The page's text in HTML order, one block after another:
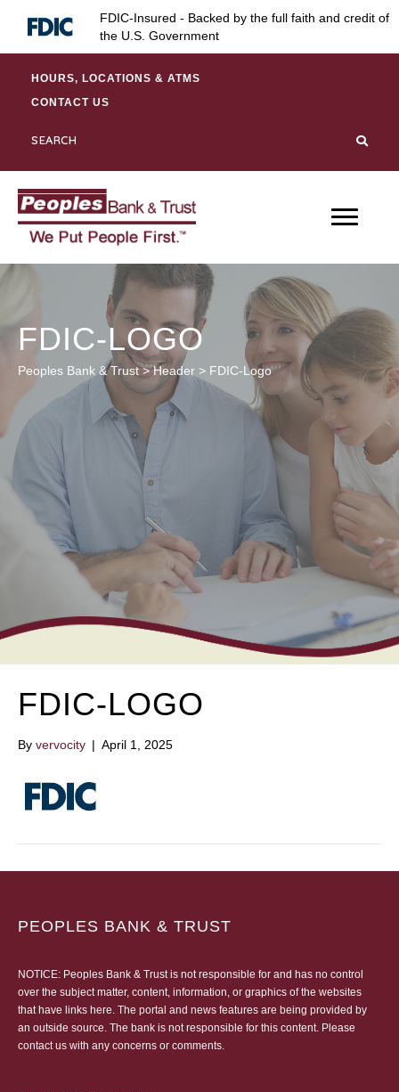
FDIC-Insured - Backed by the full faith and credit of
the U.S. Government
HOURS, LOCATIONS & ATMS
CONTACT US
FDIC-LOGO
Peoples Bank & Trust>Header > FDIC-Logo
FDIC-LOGO
By vervocity | April 1, 2025
PEOPLES BANK & TRUST
NOTICE: Peoples Bank & Trust is not responsible for and has no control
over the subject matter, content, information, or graphics of the websites
that have links here. The portal and news features are being provided by
an outside source. The bank is not responsible for this content. Please
contact us with any concerns or comments.